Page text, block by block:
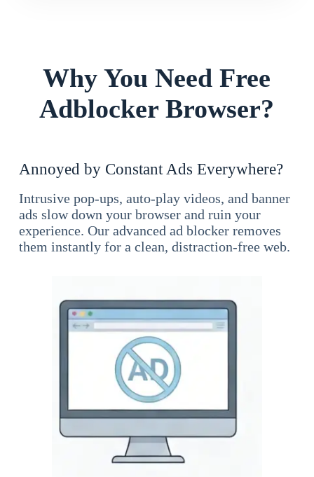
Why You Need Free
Adblocker Browser?
Annoyed by Constant Ads Everywhere?
Intrusive pop-ups, auto-play videos, and banner
ads slow down your browser and ruin your
experience. Our advanced ad blocker removes
them instantly for a clean, distraction-free web.